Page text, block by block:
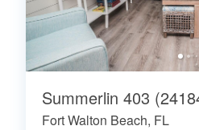
Summerlin 403
Fort Walton Beach, FL